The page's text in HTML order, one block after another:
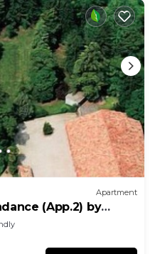
Apartment
(App.2) by